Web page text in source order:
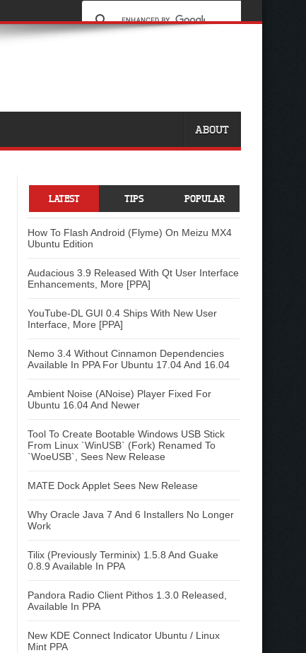
ABOUT
LATEST TIPS POPULAR
How To Flash Android (Flyme) On Meizu MX4
Ubuntu Edition
Audacious 3.9 Released With Qt User Interface
Enhancements, More [PPA]
YouTube-DL GUI 0.4 Ships With New User
Interface, More [PPA]
Nemo 3.4 Without Cinnamon Dependencies
Available In PPA For Ubuntu 17.04 And 16.04
Ambient Noise (ANoise) Player Fixed For
Ubuntu 16.04 And Newer
Tool To Create Bootable Windows USB Stick
From Linux `WinUSB` (Fork) Renamed To
`WoeUSB`, Sees New Release
MATE Dock Applet Sees New Release
Why Oracle Java 7 And 6 Installers No Longer
Work
Tilix (Previously Terminix) 1.5.8 And Guake
0.8.9 Available In PPA
Pandora Radio Client Pithos 1.3.0 Released,
Available In PPA
New KDE Connect Indicator Ubuntu / Linux
Mint PPA